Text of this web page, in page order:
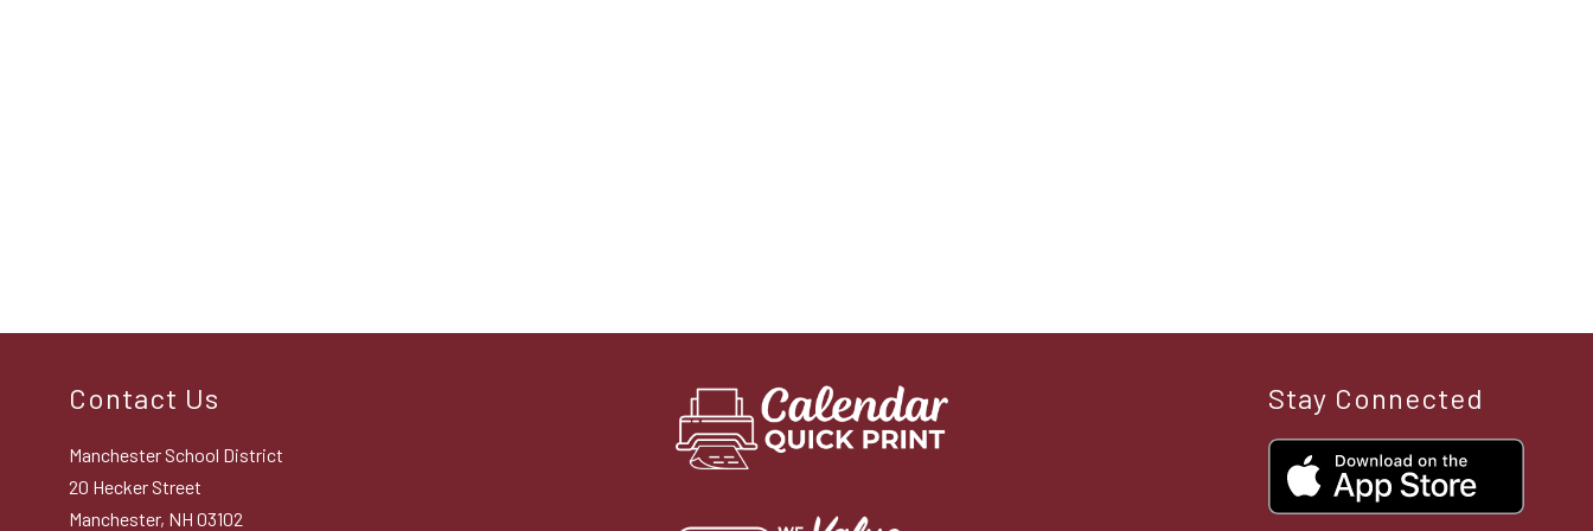
Contact Us
Manchester School District
20 Hecker Street
Manchester, NH 03102
Stay Connected